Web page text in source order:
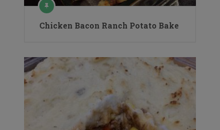
Chicken Bacon Ranch Potato Bake